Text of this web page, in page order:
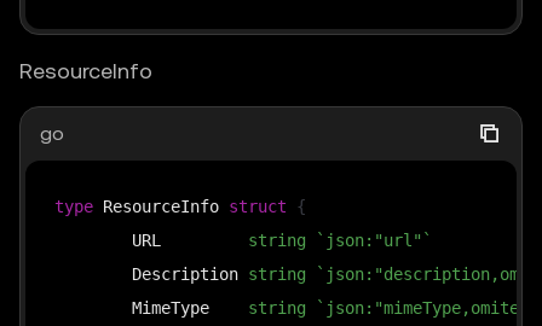
ResourceInfo
go
type ResourceInfo struct
{
	URL
string
`json:"url"`
	Description
string
	MimeType
string